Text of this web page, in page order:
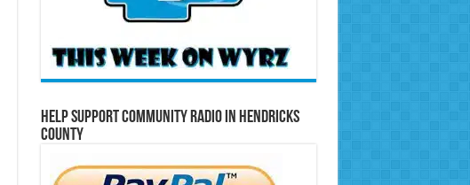
Help Support Community Radio in Hendricks
County